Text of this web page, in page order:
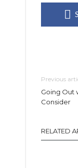
Previous
Going Out
Consider
RELATED